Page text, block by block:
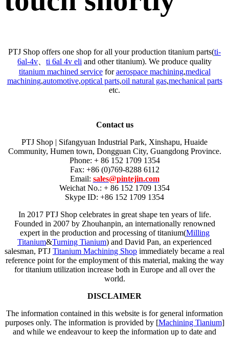
PTJ Shop offers one shop for all your production titanium parts(ti-
6al-4v
ti 6al 4v eli and other titanium). We produce quality
titanium machined serviceforaerospace machining,medical
machining,automotive,optical parts,oil natural gas,mechanical parts
etc.
Contact us
PTJ Shop | Sifangyuan Industrial Park, Xinshapu, Huaide
Community, Humen town, Dongguan City, Guangdong Province.
Phone: + 86 152 1709 1354
Fax: +86 (0)769-8288 6112
Email: sales@pintejin.com
Weichat No.: + 86 152 1709 1354
Skype ID: +86 152 1709 1354
In 2017 PTJ Shop celebrates in great shape ten years of life.
Founded in 2007 by Zhouhanpin, an internationally renowned
expert in the production and processing of titanium(Milling
Titanium&Turning Tianium) and David Pan, an experienced
salesman, PTJ Titanium Machining Shop immediately became a real
reference point for the employment of this material, making the way
for titanium utilization increase both in Europe and all over the
world.
DISCLAIMER
The information contained in this website is for general information
purposes only. The information is provided by [Machining Tianium]
and while we endeavour to keep the information up to date and